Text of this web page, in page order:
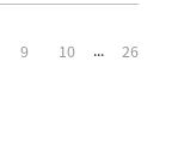
9 10 ...
26